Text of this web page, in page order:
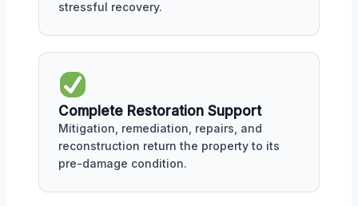
stressful recovery.
Complete Restoration Support
Mitigation, remediation, repairs, and
reconstruction return the property to its
pre-damage condition.